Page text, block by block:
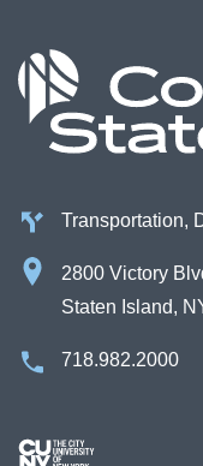
For Faculty & Staff
Make a Gift
Log In
Transportation,
2800 Victory
Staten Island,
718.982.2000
Image